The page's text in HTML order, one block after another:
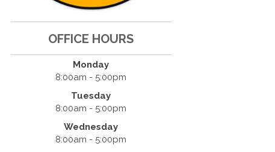
OFFICE HOURS
Monday
8:00am - 5:00pm
Tuesday
8:00am - 5:00pm
Wednesday
8:00am - 5:00pm